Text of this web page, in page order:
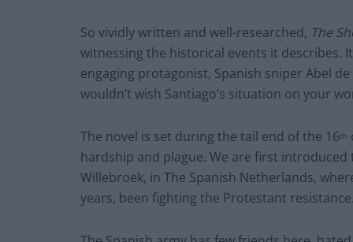
So vividly written and well-researched, The
witnessing the historical events it
engaging protagonist, Spanish sniper Abel
wouldn’t wish Santiago’s situation on your
The novel is set during the tail end of the 16th
hardship and plague. We are first introduced
Willebroek, in The Spanish Netherlands,
years, been fighting the Protestant resistance.